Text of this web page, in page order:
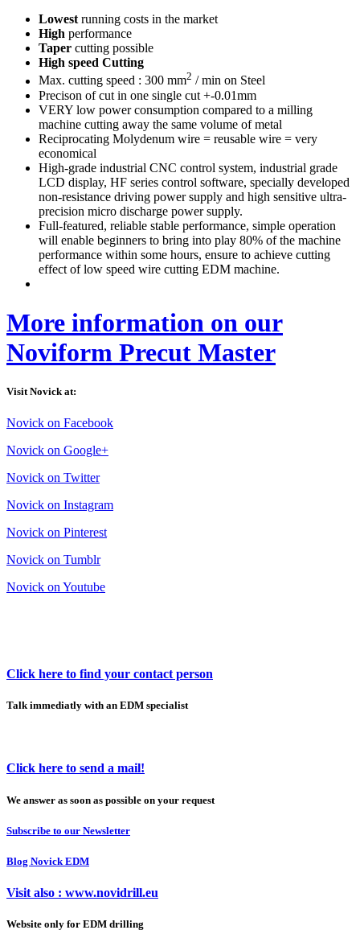
Lowest running costs in the market
High performance
Taper cutting possible
High speed Cutting
Max. cutting speed : 300 mm2 / min on Steel
Precison of cut in one single cut +-0.01mm
VERY low power consumption compared to a milling
machine cutting away the same volume of metal
Reciprocating Molydenum wire = reusable wire = very
economical
High-grade industrial CNC control system, industrial grade
LCD display, HF series control software, specially developed
non-resistance driving power supply and high sensitive ultra-
precision micro discharge power supply.
Full-featured, reliable stable performance, simple operation
will enable beginners to bring into play 80% of the machine
performance within some hours, ensure to achieve cutting
effect of low speed wire cutting EDM machine.
More information on our
Noviform Precut Master
Visit Novick at:
Novick on Facebook
Novick on Google+
Novick on Twitter
Novick on Instagram
Novick on Pinterest
Novick on Tumblr
Novick on Youtube
Click here to find your contact person
Talk immediatly with an EDM specialist
Click here to send a mail!
We answer as soon as possible on your request
Subscribe to our Newsletter
Blog Novick EDM
Visit also : www.novidrill.eu
Website only for EDM drilling